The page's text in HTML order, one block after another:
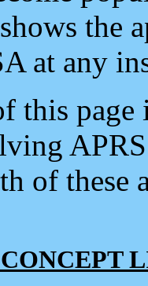
the
at any
this
of